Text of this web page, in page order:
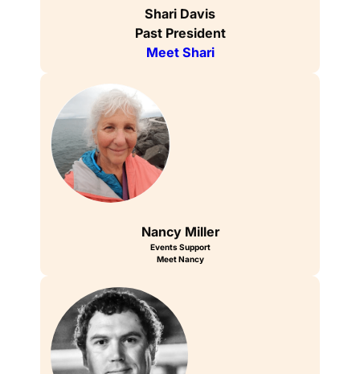
Shari Davis
Past President
Meet Shari
Nancy Miller
Events Support
Meet Nancy